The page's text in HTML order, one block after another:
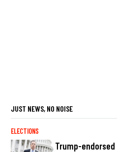
JUST NEWS, NO NOISE
ELECTIONS
Trump-endorsed